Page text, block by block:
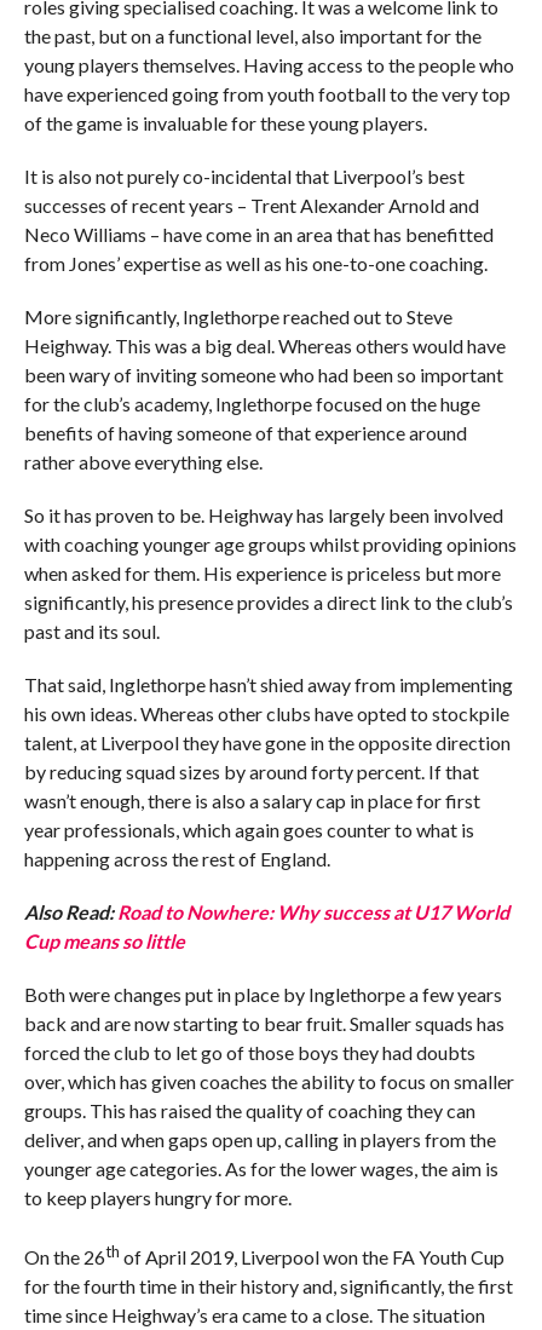
roles giving specialised coaching. It was a welcome link to
the past, but on a functional level, also important for the
young players themselves. Having access to the people who
have experienced going from youth football to the very top
of the game is invaluable for these young players.
It is also not purely co-incidental that Liverpool’s best
successes of recent years – Trent Alexander Arnold and
Neco Williams – have come in an area that has benefitted
from Jones’ expertise as well as his one-to-one coaching.
More significantly, Inglethorpe reached out to Steve
Heighway. This was a big deal. Whereas others would have
been wary of inviting someone who had been so important
for the club’s academy, Inglethorpe focused on the huge
benefits of having someone of that experience around
rather above everything else.
So it has proven to be. Heighway has largely been involved
with coaching younger age groups whilst providing opinions
when asked for them. His experience is priceless but more
significantly, his presence provides a direct link to the club’s
past and its soul.
That said, Inglethorpe hasn’t shied away from implementing
his own ideas. Whereas other clubs have opted to stockpile
talent, at Liverpool they have gone in the opposite direction
by reducing squad sizes by around forty percent. If that
wasn’t enough, there is also a salary cap in place for first
year professionals, which again goes counter to what is
happening across the rest of England.
Also Read:Road to Nowhere: Why success at U17 World
Cup means so little
Both were changes put in place by Inglethorpe a few years
back and are now starting to bear fruit. Smaller squads has
forced the club to let go of those boys they had doubts
over, which has given coaches the ability to focus on smaller
groups. This has raised the quality of coaching they can
deliver, and when gaps open up, calling in players from the
younger age categories. As for the lower wages, the aim is
to keep players hungry for more.
On the 26th of April 2019, Liverpool won the FA Youth Cup
for the fourth time in their history and, significantly, the first
time since Heighway’s era came to a close. The situation